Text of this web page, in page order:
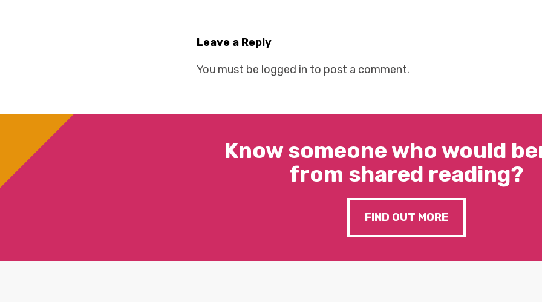
Leave a Reply
You must be logged in to post a comment.
Know someone who would
from shared reading?
FIND OUT MORE